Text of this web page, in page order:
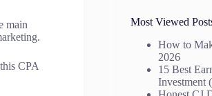
main
CPA
Most Viewed
How to
2026
15 Best
Investment